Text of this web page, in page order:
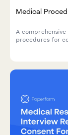
Medical
A
procedures for